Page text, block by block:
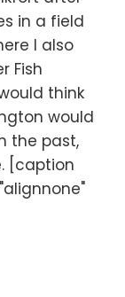
in a field
I also
Fish
think
would
the past,
[caption